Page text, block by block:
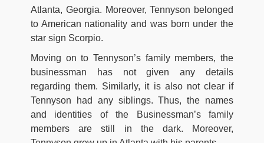
Atlanta, Georgia. Moreover, Tennyson belonged
to American nationality and was born under the
star sign Scorpio.
Moving on to Tennyson’s family members, the
businessman has not given any details
regarding them. Similarly, it is also not clear if
Tennyson had any siblings. Thus, the names
and identities of the Businessman’s family
members are still in the dark. Moreover,